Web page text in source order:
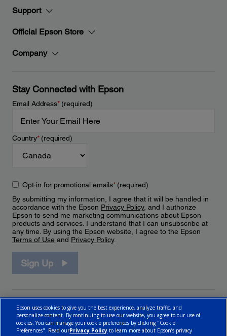
Support
Official Epson Store
Company
Stay Connected with Epson
Email Address*(required)
Country*(required)
Opt-in for promotional emails*(required)
By submitting my information, I agree that it will be handled in
accordance with the Epson Privacy Policy, and I authorize
Epson to send me marketing communications about Epson
products and services. I understand that I can unsubscribe at
any time. By using the Epson website, I agree to the Epson
Terms of Use and Privacy Policy.
Sign Up
Epson uses cookies to give you the best experience, analyze traffic, and
personalize content. By continuing to use our website, you agree to our use of
cookies. You can manage your cookie preferences by clicking "Cookie
Preferences". Read ourPrivacy Policy to learn more about Epson’s privacy